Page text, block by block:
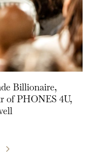
Billionaire,
of PHONES 4U,